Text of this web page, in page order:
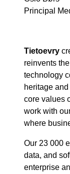
Principal
Tietoevry
reinvents
technology
heritage
core values
work with
where
Our 23 000
data, and
enterprise